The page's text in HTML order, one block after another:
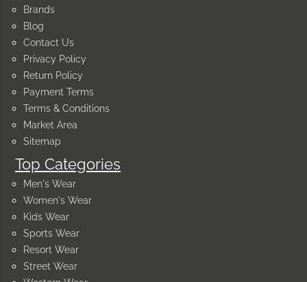
Brands
Blog
Contact Us
Privacy Policy
Return Policy
Payment Terms
Terms & Conditions
Market Area
Sitemap
Top Categories
Men's Wear
Women's Wear
Kids Wear
Sports Wear
Resort Wear
Street Wear